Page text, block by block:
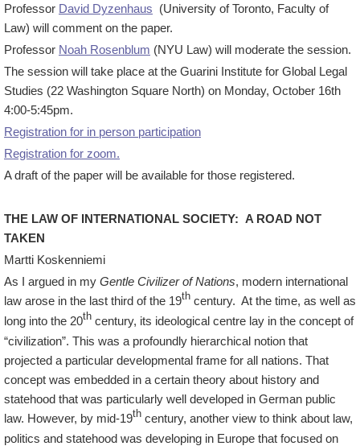
Professor David Dyzenhaus (University of Toronto, Faculty of
Law) will comment on the paper.
Professor Noah Rosenblum (NYU Law) will moderate the session.
The session will take place at the Guarini Institute for Global Legal
Studies (22 Washington Square North) on Monday, October 16th
4:00-5:45pm.
Registration for in person participation
Registration for zoom.
A draft of the paper will be available for those registered.
THE LAW OF INTERNATIONAL SOCIETY: A ROAD NOT
TAKEN
Martti Koskenniemi
As I argued in my Gentle Civilizer of Nations, modern international
law arose in the last third of the 19th century. At the time, as well as
long into the 20th century, its ideological centre lay in the concept of
“civilization”. This was a profoundly hierarchical notion that
projected a particular developmental frame for all nations. That
concept was embedded in a certain theory about history and
statehood that was particularly well developed in German public
law. However, by mid-19th century, another view to think about law,
politics and statehood was developing in Europe that focused on